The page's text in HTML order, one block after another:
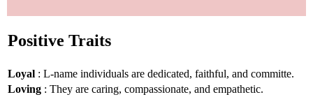
Positive Traits
Loyal : L-name individuals are dedicated, faithful, and committe.
Loving : They are caring, compassionate, and empathetic.